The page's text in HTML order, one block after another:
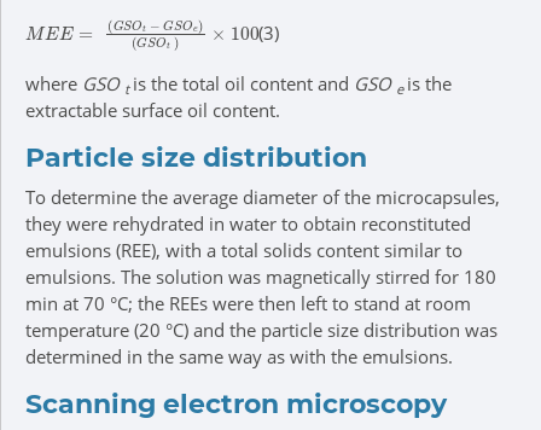
MEE= Ot-GSOeG t ×100
(3)
where GSO t is the total oil content and GSO e is the
extractable surface oil content.
Particle size distribution
To determine the average diameter of the microcapsules,
they were rehydrated in water to obtain reconstituted
emulsions (REE), with a total solids content similar to
emulsions. The solution was magnetically stirred for 180
min at 70 °C; the REEs were then left to stand at room
temperature (20 °C) and the particle size distribution was
determined in the same way as with the emulsions.
Scanning electron microscopy